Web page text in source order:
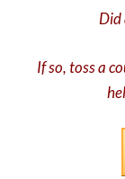
Did
If so, toss a